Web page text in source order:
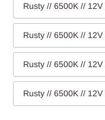
Rusty // 6500K // 12V
Rusty // 6500K // 12V
Rusty // 6500K //
Rusty // 6500K //